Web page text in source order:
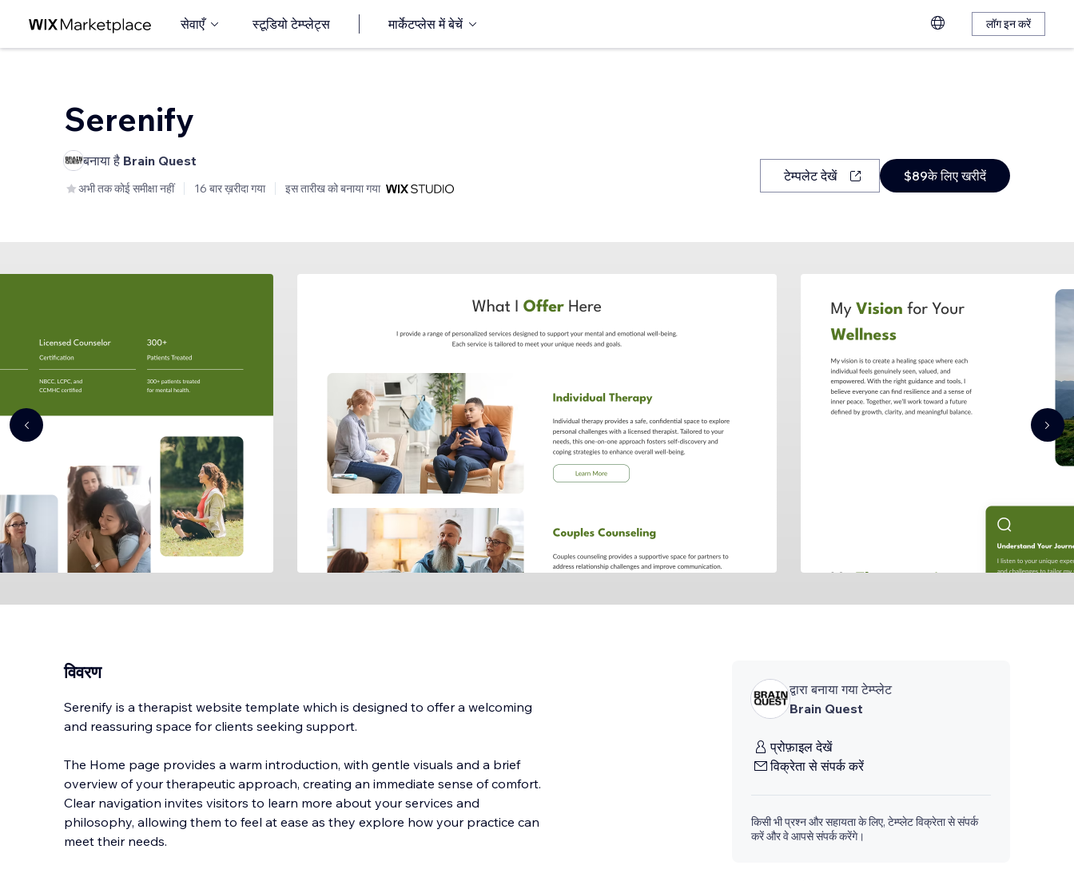
सेवाएँ स्टूडियो टेम्प्लेट्स मार्केटप्लेस में बेचें लॉग इन करें
Serenify
बनाया है Brain Quest
अभी तक कोई समीक्षा नहीं 16 बार ख़रीदा गया इस तारीख को बनाया गया
टेम्पलेट देखें $89के लिए खरीदें
विवरण
Serenify is a therapist website template which is designed to offer a welcoming
and reassuring space for clients seeking support.
The Home page provides a warm introduction, with gentle visuals and a brief
overview of your therapeutic approach, creating an immediate sense of comfort.
Clear navigation invites visitors to learn more about your services and
philosophy, allowing them to feel at ease as they explore how your practice can
meet their needs.
द्वारा बनाया गया टेम्प्लेट
Brain Quest
प्रोफ़ाइल देखें
विक्रेता से संपर्क करें
किसी भी प्रश्न और सहायता के लिए, टेम्प्लेट विक्रेता से संपर्क
करें और वे आपसे संपर्क करेंगे।